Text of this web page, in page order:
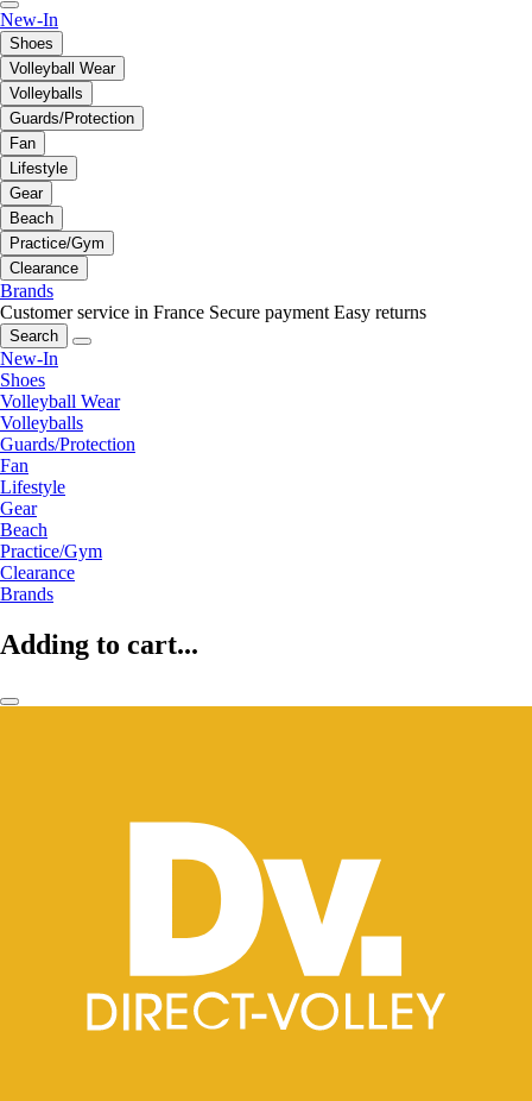
New-In
Shoes
Volleyball Wear
Volleyballs
Guards/Protection
Fan
Lifestyle
Gear
Beach
Practice/Gym
Clearance
Brands
Customer service in France Secure payment Easy returns
Search
New-In
Shoes
Volleyball Wear
Volleyballs
Guards/Protection
Fan
Lifestyle
Gear
Beach
Practice/Gym
Clearance
Brands
Adding to cart...